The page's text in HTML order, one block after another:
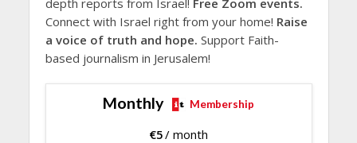
Connect with Israel right from your home! Raise
a voice of truth and hope. Support Faith-
based journalism in Jerusalem!
Monthly Membership
€5/ month